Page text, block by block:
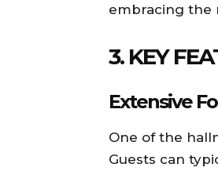
embracing the
3. KEY
Extensive
One of the
Guests can